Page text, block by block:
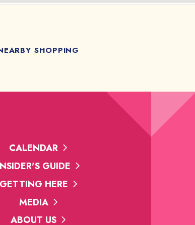
SHOPPING
CALENDAR
GUIDE
GETTING HERE
MEDIA
ABOUT US